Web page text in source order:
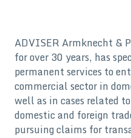
ADVISER Armknecht &
for over 30 years, has
permanent services to
commercial sector in
well as in cases related
domestic and foreign
pursuing claims for